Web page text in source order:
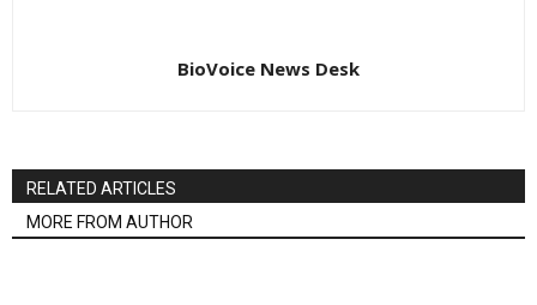
BioVoice News Desk
RELATED ARTICLES
MORE FROM AUTHOR